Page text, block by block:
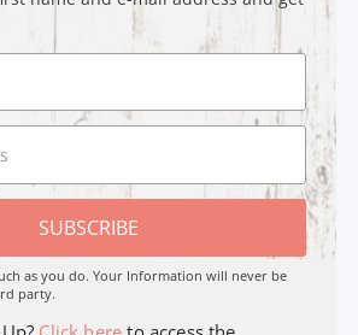
SUBSCRIBE
as you do. Your Information will never be
party.